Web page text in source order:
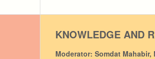
KNOWLEDGE AND
Moderator: Somdat